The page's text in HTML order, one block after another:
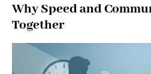
Why Speed and
Together